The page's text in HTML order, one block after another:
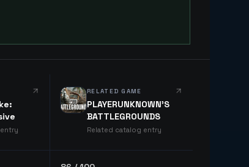
RELATED GAME
PLAYERUNKNOWN'S
BATTLEGROUNDS
Related catalog entry